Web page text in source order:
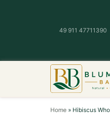
49 911 47711390
Home » Hibiscus